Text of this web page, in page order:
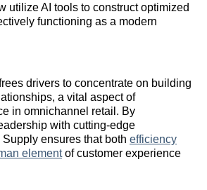
utilize AI tools to construct optimized
functioning as a modern
drivers to concentrate on building
a vital aspect of
in omnichannel retail. By
with cutting-edge
ensures that both efficiency
elementof customer experience